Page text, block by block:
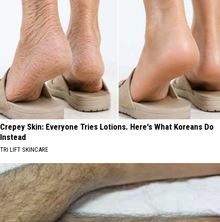
Crepey Skin: Everyone Tries Lotions. Here's What Koreans Do
Instead
TRI LIFT SKINCARE